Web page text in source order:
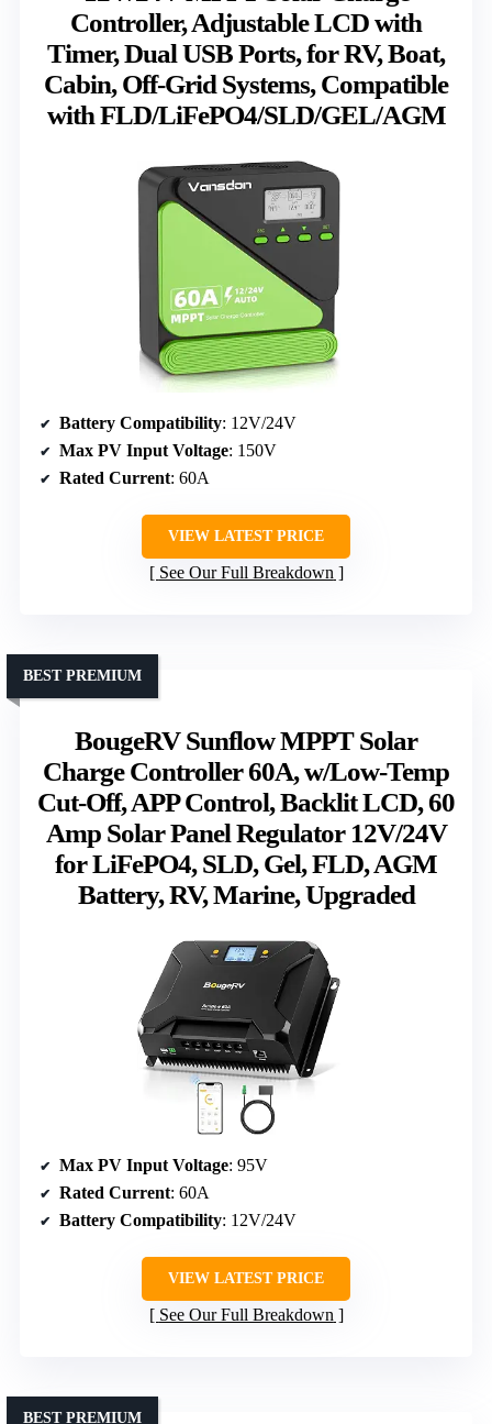
Controller, Adjustable LCD with
Timer, Dual USB Ports, for RV, Boat,
Cabin, Off-Grid Systems, Compatible
with FLD/LiFePO4/SLD/GEL/AGM
Battery Compatibility: 12V/24V
Max PV Input Voltage: 150V
Rated Current: 60A
VIEW LATEST PRICE
See Our Full Breakdown
BougeRV Sunflow MPPT Solar
Charge Controller 60A, w/Low-Temp
Cut-Off, APP Control, Backlit LCD, 60
Amp Solar Panel Regulator 12V/24V
for LiFePO4, SLD, Gel, FLD, AGM
Battery, RV, Marine, Upgraded
BEST PREMIUM
Max PV Input Voltage: 95V
Rated Current: 60A
Battery Compatibility: 12V/24V
VIEW LATEST PRICE
See Our Full Breakdown
BEST PREMIUM